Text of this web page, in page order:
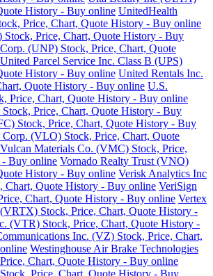
History - Buy online UnitedHealth
Price, Chart, Quote History - Buy online
Price, Chart, Quote History - Buy
(UNP) Stock, Price, Chart, Quote
United Parcel Service Inc. Class B (UPS)
History - Buy online United Rentals Inc.
Quote History - Buy online U.S.
Price, Chart, Quote History - Buy online
Price, Chart, Quote History - Buy
Stock, Price, Chart, Quote History - Buy
Corp. (VLO) Stock, Price, Chart, Quote
Vulcan Materials Co. (VMC) Stock, Price,
Buy online Vornado Realty Trust (VNO)
History - Buy online Verisk Analytics Inc
Chart, Quote History - Buy online VeriSign
Chart, Quote History - Buy online Vertex
Stock, Price, Chart, Quote History -
(VTR) Stock, Price, Chart, Quote History -
Inc. (VZ) Stock, Price, Chart,
Westinghouse Air Brake Technologies
Chart, Quote History - Buy online
Price, Chart, Quote History - Buy